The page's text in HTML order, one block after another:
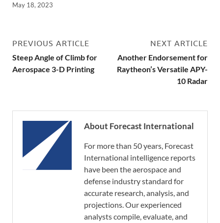
May 18, 2023
PREVIOUS ARTICLE
Steep Angle of Climb for
Aerospace 3-D Printing
NEXT ARTICLE
Another Endorsement for
Raytheon’s Versatile APY-
10 Radar
About Forecast International
For more than 50 years, Forecast
International intelligence reports
have been the aerospace and
defense industry standard for
accurate research, analysis, and
projections. Our experienced
analysts compile, evaluate, and